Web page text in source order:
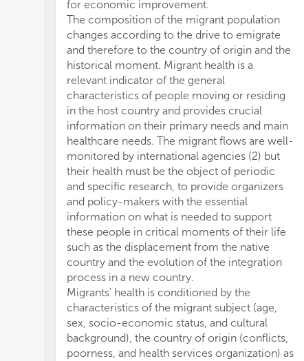
for economic improvement.
The composition of the migrant population
changes according to the drive to emigrate
and therefore to the country of origin and the
historical moment. Migrant health is a
relevant indicator of the general
characteristics of people moving or residing
in the host country and provides crucial
information on their primary needs and main
healthcare needs. The migrant flows are well-
monitored by international agencies (2) but
their health must be the object of periodic
and specific research, to provide organizers
and policy-makers with the essential
information on what is needed to support
these people in critical moments of their life
such as the displacement from the native
country and the evolution of the integration
process in a new country.
Migrants' health is conditioned by the
characteristics of the migrant subject (age,
sex, socio-economic status, and cultural
background), the country of origin (conflicts,
poorness, and health services organization) as